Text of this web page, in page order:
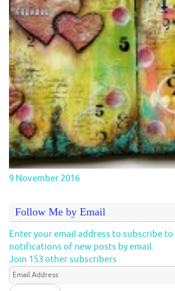
9 November 2016
Follow Me by Email
Enter your email address to subscribe
notifications of new posts by email.
Join 153 other subscribers
Email
Address